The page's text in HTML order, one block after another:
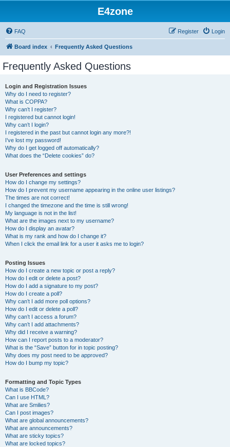
E4zone
FAQ Login
Register
Board index Frequently Asked Questions
Frequently Asked Questions
Login and Registration Issues
Why do I need to register?
What is COPPA?
Why can’t I register?
I registered but cannot login!
Why can’t I login?
I registered in the past but cannot login any more?!
I’ve lost my password!
Why do I get logged off automatically?
What does the “Delete cookies” do?
User Preferences and settings
How do I change my settings?
How do I prevent my username appearing in the online user listings?
The times are not correct!
I changed the timezone and the time is still wrong!
My language is not in the list!
What are the images next to my username?
How do I display an avatar?
What is my rank and how do I change it?
When I click the email link for a user it asks me to login?
Posting Issues
How do I create a new topic or post a reply?
How do I edit or delete a post?
How do I add a signature to my post?
How do I create a poll?
Why can’t I add more poll options?
How do I edit or delete a poll?
Why can’t I access a forum?
Why can’t I add attachments?
Why did I receive a warning?
How can I report posts to a moderator?
What is the “Save” button for in topic posting?
Why does my post need to be approved?
How do I bump my topic?
Formatting and Topic Types
What is BBCode?
Can I use HTML?
What are Smilies?
Can I post images?
What are global announcements?
What are announcements?
What are sticky topics?
What are locked topics?